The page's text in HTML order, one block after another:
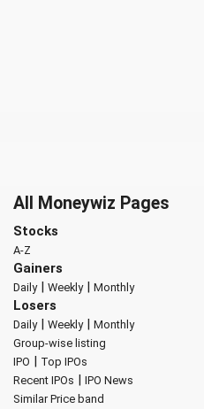
All Moneywiz Pages
Stocks
A-Z
Gainers
Daily| Weekly| Monthly
Losers
Daily| Weekly| Monthly
Group-wise listing
IPO | Top IPOs
Recent IPOs | IPO News
Similar Price band